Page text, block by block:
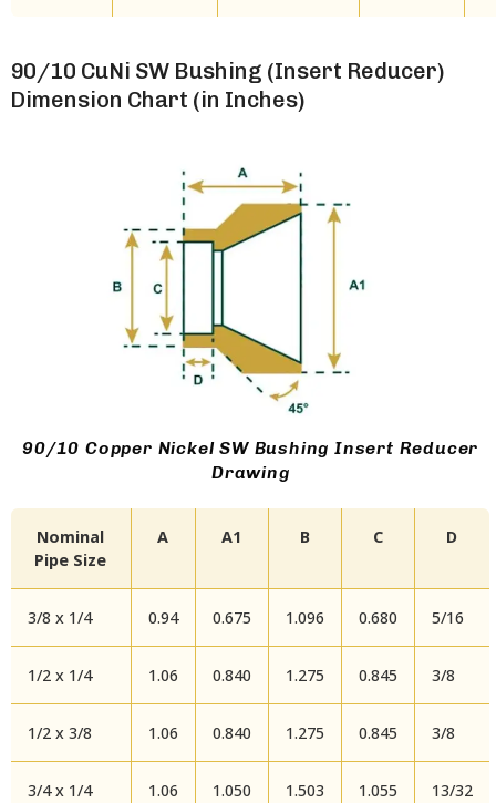
90/10 CuNi SW Bushing (Insert Reducer)
Dimension Chart (in Inches)
90/10 Copper Nickel SW Bushing Insert Reducer
Drawing
Nominal
Pipe Size
A A1 B C D
3/8 x 1/4 0.94 0.675 1.096 0.680 5/16
1/2 x 1/4 1.06 0.840 1.275 0.845 3/8
1/2 x 3/8 1.06 0.840 1.275 0.845 3/8
3/4 x 1/4 1.06 1.050 1.503 1.055 13/32